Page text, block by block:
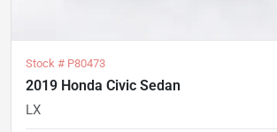
Stock # P80473
2019 Honda Civic Sedan
LX